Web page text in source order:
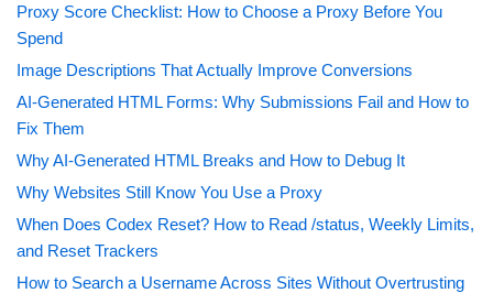
Proxy Score Checklist: How to Choose a Proxy Before You
Spend
Image Descriptions That Actually Improve Conversions
AI-Generated HTML Forms: Why Submissions Fail and How to
Fix Them
Why AI-Generated HTML Breaks and How to Debug It
Why Websites Still Know You Use a Proxy
When Does Codex Reset? How to Read /status, Weekly Limits,
and Reset Trackers
How to Search a Username Across Sites Without Overtrusting